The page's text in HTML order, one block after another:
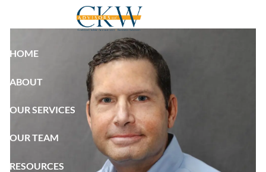
Skip to main content
HOME
ABOUT
OUR SERVICES
OUR TEAM
RESOURCES